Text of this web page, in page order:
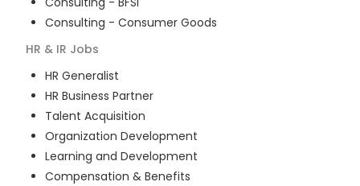
Consulting - Consumer Goods
HR & IR Jobs
HR Generalist
HR Business Partner
Talent Acquisition
Organization Development
Learning and Development
Compensation & Benefits